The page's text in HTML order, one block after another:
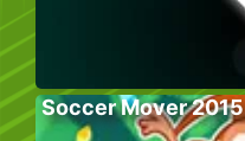
Soccer Mover 2015